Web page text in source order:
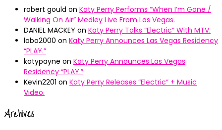
robert gould on Katy Perry Performs “When I’m Gone /
Walking On Air” Medley Live From Las Vegas.
DANIEL MACKEY on Katy Perry Talks “Electric” With MTV.
lobo2000 on Katy Perry Announces Las Vegas Residency
“PLAY.”
katypayne on Katy Perry Announces Las Vegas
Residency “PLAY.”
Kevin2201 on Katy Perry Releases “Electric” + Music
Video.
Archives